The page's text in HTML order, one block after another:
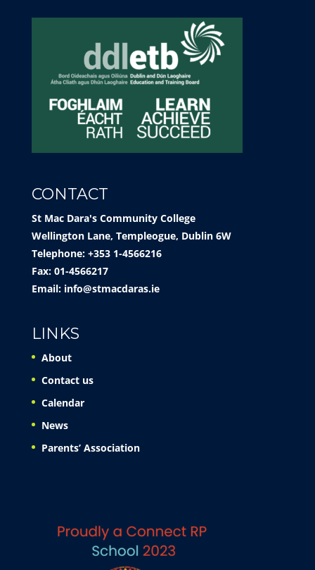
CONTACT
St Mac Dara's Community College
Wellington Lane, Templeogue, Dublin 6W
Telephone: +353 1-4566216
Fax: 01-4566217
Email: info@stmacdaras.ie
LINKS
About
Contact us
Calendar
News
Parents’ Association